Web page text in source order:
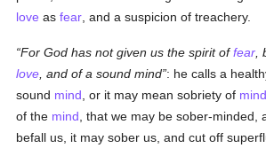
love asfear , and a suspicion of treachery.
For God has not given us the spirit offear
love , and of a sound mind : he calls a
sound mind , or it may mean sobriety of mind
of the mind , that we may be sober-
befall us, it may sober us, and cut off